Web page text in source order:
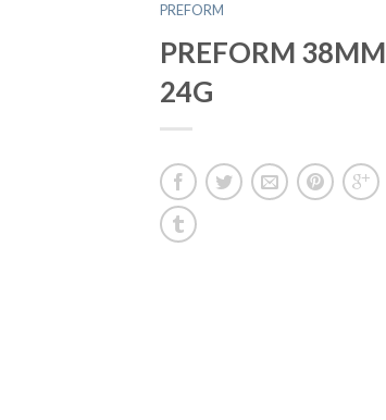
PREFORM
PREFORM 38MM
24G